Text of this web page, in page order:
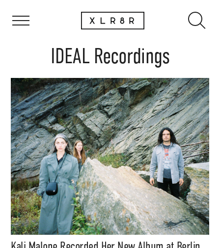
IDEAL Recordings